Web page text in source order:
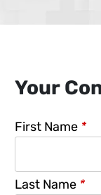
Your
First Name *
Last Name *